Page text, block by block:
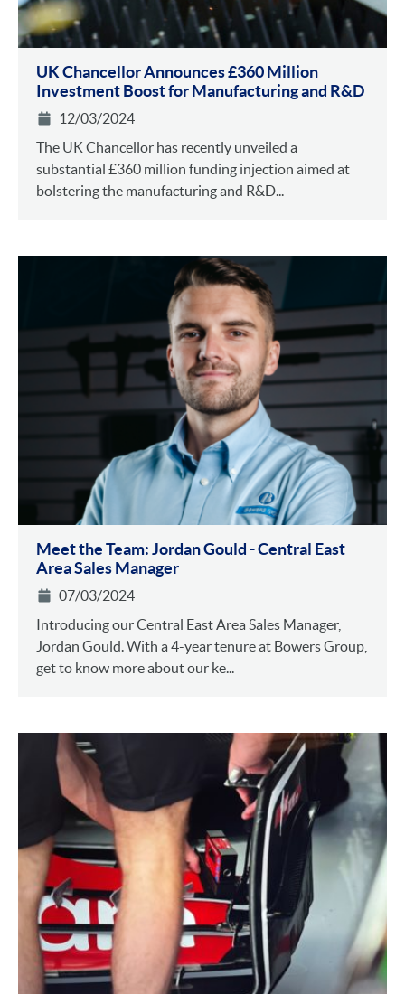
UK Chancellor Announces £360 Million
Investment Boost for Manufacturing and R&D
12/03/2024
The UK Chancellor has recently unveiled a
substantial £360 million funding injection aimed at
bolstering the manufacturing and R&D...
Meet the Team: Jordan Gould - Central East
Area Sales Manager
07/03/2024
Introducing our Central East Area Sales Manager,
Jordan Gould. With a 4-year tenure at Bowers Group,
get to know more about our ke...